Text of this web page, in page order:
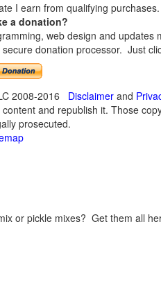
I earn from qualifying purchases.
a donation?
web design and
donation processor. Just
2008-2016 Disclaimerand
and republish it. Those
prosecuted.
or pickle mixes? Get them all